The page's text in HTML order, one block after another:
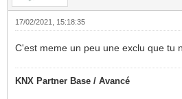
17/02/2021, 15:18:35
C'est meme un peu une exclu que tu
KNX Partner Base / Avancé